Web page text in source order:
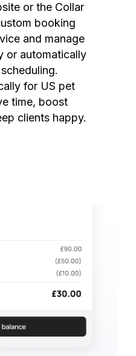
or the Collar
booking
and manage
or automatically
for US pet
time, boost
clients happy.